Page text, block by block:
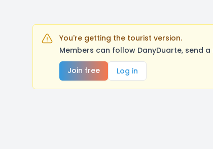
You're getting the tourist version.
Members can follow DanyDuarte, send
Join free
Log in